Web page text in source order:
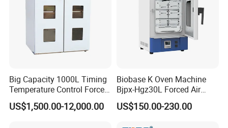
Big Capacity 1000L Timing
Temperature Control Forced
Convection Hot Air Drying
Oven for Industrial
US$1,500.00-12,000.00
Biobase K Oven Machine
Bjpx-Hgz30L Forced Air
Drying Oven Small Capacity
for Lab
US$150.00-230.00